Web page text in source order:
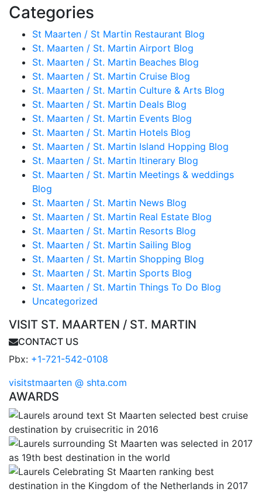
Categories
St Maarten / St Martin Restaurant Blog
St. Maarten / St. Martin Airport Blog
St. Maarten / St. Martin Beaches Blog
St. Maarten / St. Martin Cruise Blog
St. Maarten / St. Martin Culture & Arts Blog
St. Maarten / St. Martin Deals Blog
St. Maarten / St. Martin Events Blog
St. Maarten / St. Martin Hotels Blog
St. Maarten / St. Martin Island Hopping Blog
St. Maarten / St. Martin Itinerary Blog
St. Maarten / St. Martin Meetings & weddings
Blog
St. Maarten / St. Martin News Blog
St. Maarten / St. Martin Real Estate Blog
St. Maarten / St. Martin Resorts Blog
St. Maarten / St. Martin Sailing Blog
St. Maarten / St. Martin Shopping Blog
St. Maarten / St. Martin Sports Blog
St. Maarten / St. Martin Things To Do Blog
Uncategorized
VISIT ST. MAARTEN / ST. MARTIN
CONTACT US
Pbx: +1-721-542-0108
visitstmaarten @ shta.com
AWARDS